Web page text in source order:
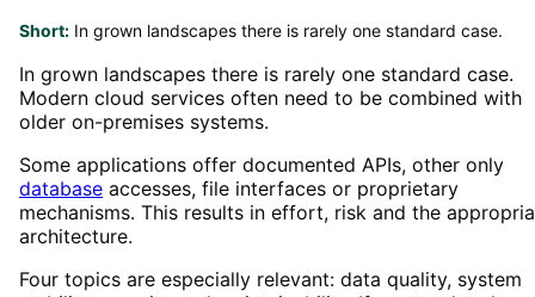
Short: In grown landscapes there is rarely one standard case.
In grown landscapes there is rarely one standard case.
Modern cloud services often need to be combined with
older on-premises systems.
Some applications offer documented APIs, other only
database accesses, file interfaces or proprietary
mechanisms. This results in effort, risk and the
architecture.
Four topics are especially relevant: data quality, system